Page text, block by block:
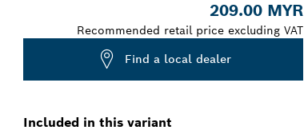
209.00 MYR
Recommended retail price excluding VAT
Find a local dealer
Included in this variant